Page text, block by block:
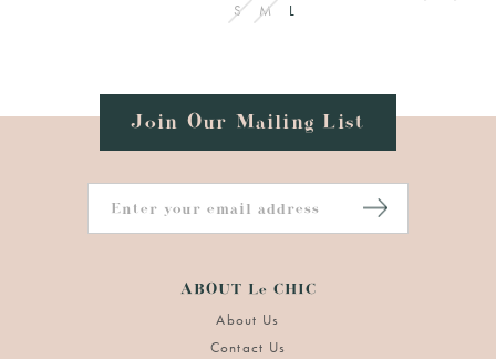
S M L
Join Our Mailing List
ABOUT Le CHIC
About Us
Contact Us